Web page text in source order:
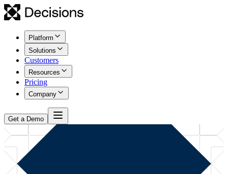
Platform
Solutions
Customers
Resources
Pricing
Company
Get a Demo